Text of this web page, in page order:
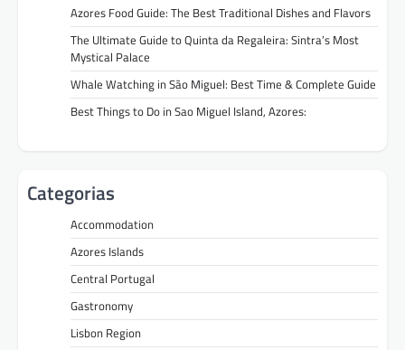
Azores Food Guide: The Best Traditional Dishes and Flavors
The Ultimate Guide to Quinta da Regaleira: Sintra’s Most
Mystical Palace
Whale Watching in São Miguel: Best Time & Complete Guide
Best Things to Do in Sao Miguel Island, Azores:
Categorias
Accommodation
Azores Islands
Central Portugal
Gastronomy
Lisbon Region